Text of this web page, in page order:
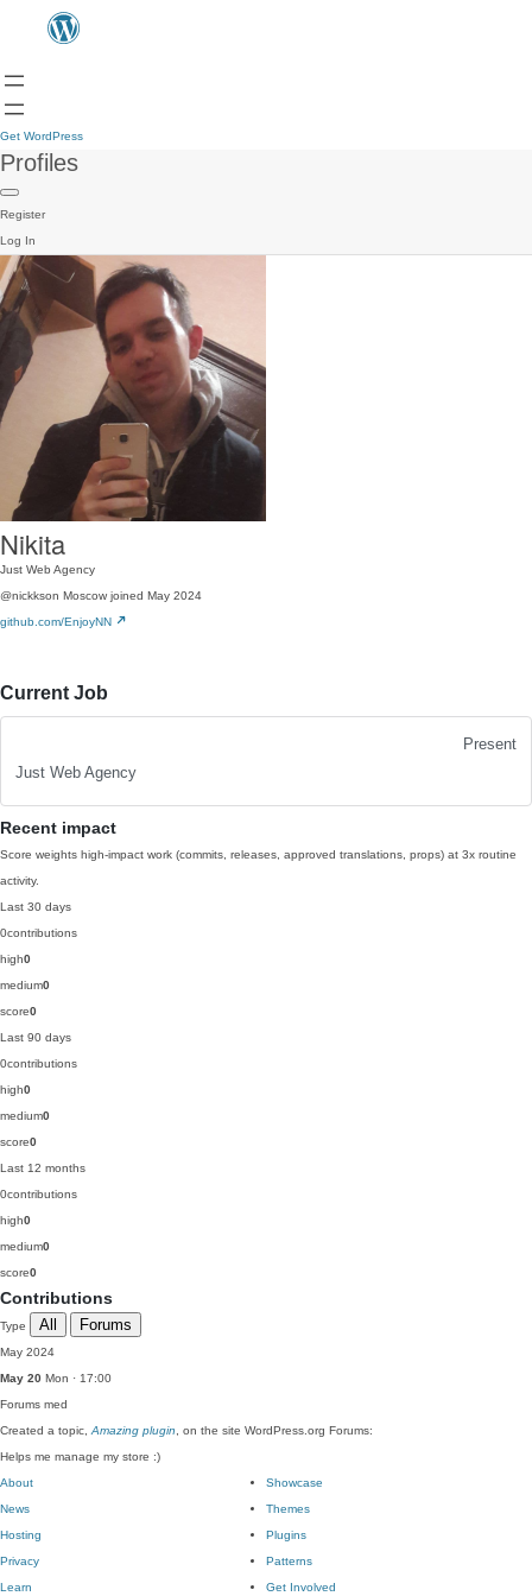
Get WordPress
Profiles
Register
Log In
Nikita
Just Web Agency
@nickkson Moscow joined May 2024
github.com/EnjoyNN
Current Job
Present
Just Web Agency
Recent impact
Score weights high-impact work (commits, releases, approved translations, props) at 3x routine
activity.
Last 30 days
0contributions
high0
medium0
score0
Last 90 days
0contributions
high0
medium0
score0
Last 12 months
0contributions
high0
medium0
score0
Contributions
Type All Forums
May 2024
May 20 Mon · 17:00
Forums med
Created a topic, Amazing plugin , on the site WordPress.org Forums:
Helps me manage my store :)
About
News
Hosting
Privacy
Showcase
Themes
Plugins
Patterns
Learn
Get Involved